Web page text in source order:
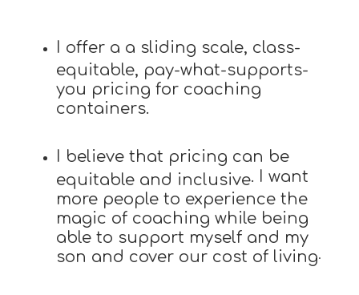
I offer a a sliding scale, class-
equitable, pay-what-supports-
you pricing for coaching
containers.
I believe that pricing can be
equitable and inclusive. I want
more people to experience the
magic of coaching while being
able to support myself and my
son and cover our cost of living.